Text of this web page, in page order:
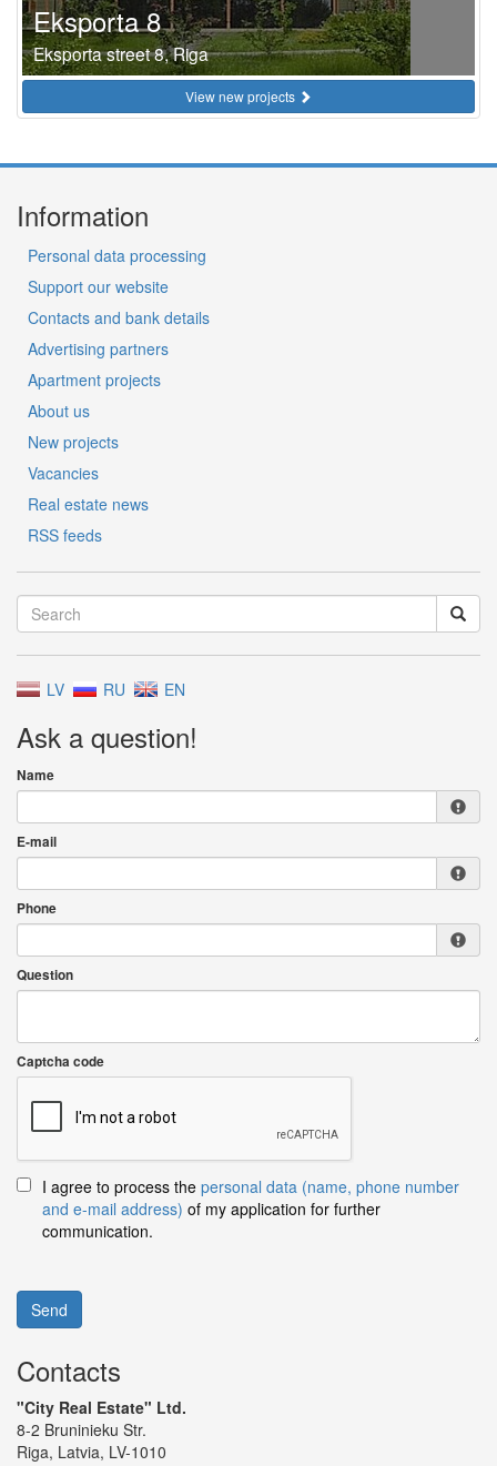
Eksporta 8
Eksporta street 8, Riga
View new projects
Information
Personal data processing
Support our website
Contacts and bank details
Advertising partners
Apartment projects
About us
New projects
Vacancies
Real estate news
RSS feeds
LV RU EN
Ask a question!
Name
E-mail
Phone
Question
Captcha code
I agree to process the personal data (name, phone number
and e-mail address) of my application for further
communication.
Send
Contacts
"City Real Estate" Ltd.
8-2 Bruninieku Str.
Riga, Latvia, LV-1010